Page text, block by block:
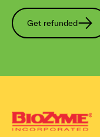
Get refunded